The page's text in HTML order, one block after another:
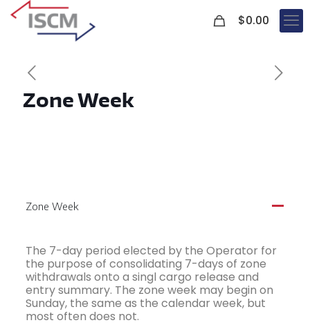
$0.00
Zone Week
A
Zone Week
The 7-day period elected by the Operator for
the purpose of consolidating 7-days of zone
withdrawals onto a singl cargo release and
entry summary. The zone week may begin on
Sunday, the same as the calendar week, but
most often does not.